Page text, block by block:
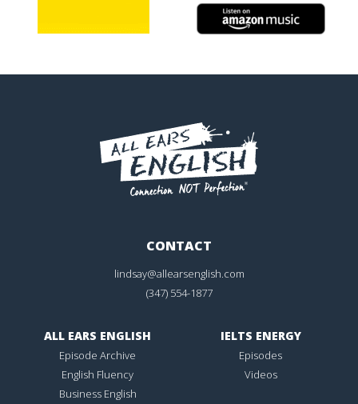
CONTACT
lindsay@allearsenglish.com
(347) 554-1877
ALL EARS ENGLISH
Episode Archive
English Fluency
Business English
IELTS ENERGY
Episodes
Videos